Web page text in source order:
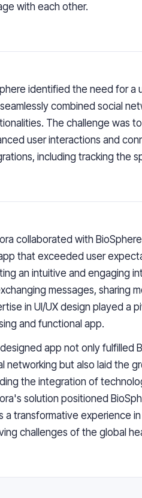
with each other.
identified the need for a
combined social
The challenge was
user interactions and
including tracking the
collaborated with
that exceeded user
an intuitive and engaging
messages, sharing
in UI/UX design played a
and functional app.
app not only fulfilled
networking but also laid the
the integration of
solution positioned
a transformative experience
challenges of the global